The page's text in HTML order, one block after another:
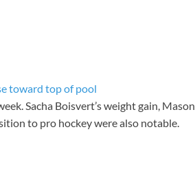
toward top of pool
Sacha Boisvert’s weight gain, Mason
to pro hockey were also notable.